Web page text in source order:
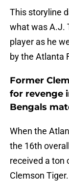
This storyline
what was A.J.
player as he
by the Atlanta
Former
for revenge
Bengals
When the
the 16th
received a ton
Clemson Tiger.